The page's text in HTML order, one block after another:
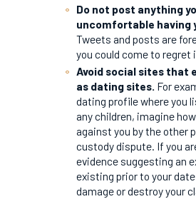
Do not post anything
uncomfortable having
Tweets and posts are
you could come to regret
Avoid social sites that
as dating sites. For
dating profile where you
any children, imagine
against you by the other
custody dispute. If you
evidence suggesting an
existing prior to your
damage or destroy your